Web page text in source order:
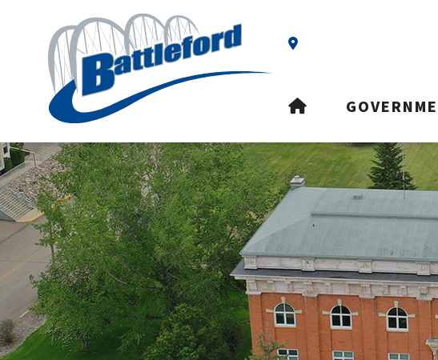
Our Address is Box
HOME